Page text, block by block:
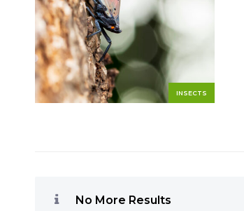
INSECTS
No More Results